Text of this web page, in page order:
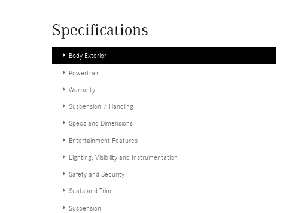
Specifications
Body Exterior
Powertrain
Warranty
Suspension / Handling
Specs and Dimensions
Entertainment Features
Lighting, Visibility and Instrumentation
Safety and Security
Seats and Trim
Suspension